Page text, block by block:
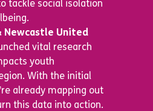
tackle social isolation
Newcastle United
vital research
youth
With the initial
already mapping out
this data into action.